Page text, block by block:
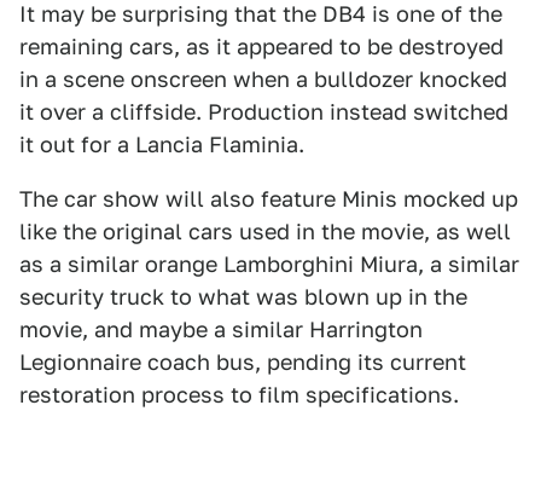
It may be surprising that the DB4 is one of the
remaining cars, as it appeared to be destroyed
in a scene onscreen when a bulldozer knocked
it over a cliffside. Production instead switched
it out for a Lancia Flaminia.
The car show will also feature Minis mocked up
like the original cars used in the movie, as well
as a similar orange Lamborghini Miura, a similar
security truck to what was blown up in the
movie, and maybe a similar Harrington
Legionnaire coach bus, pending its current
restoration process to film specifications.